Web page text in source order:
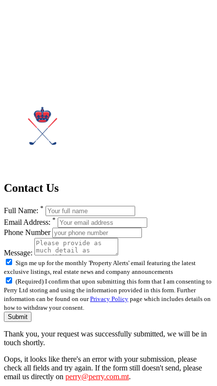
Contact Us
Full Name: *
Email Address: *
Phone Number
Message:
Sign me up for the monthly 'Property Alerts' email featuring the latest
exclusive listings, real estate news and company announcements
(Required) I confirm that upon submitting this form that I am consenting to
Perry Ltd storing and using the information provided in this form. Further
information can be found on ourPrivacy Policy page which includes details on
how to withdraw your consent.
Submit
Thank you, your request was successfully submitted, we will be in
touch shortly.
Oops, it looks like there's an error with your submission, please
check all fields and try again. If the form still doesn't send, please
email us directly on perry@perry.com.mt.